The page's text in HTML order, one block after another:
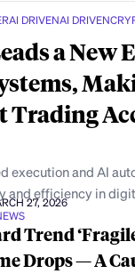
AI DRIVENAI DRIVEN
a New
execution and AI
and efficiency in
27, 2026
Trend
Drops — A